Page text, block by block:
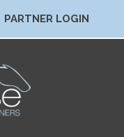
PARTNER LOGIN